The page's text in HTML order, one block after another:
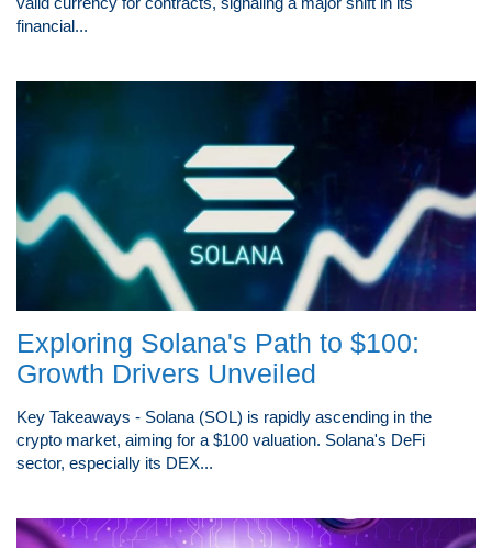
financial...
Exploring Solana's Path to $100:
Growth Drivers Unveiled
Key Takeaways - Solana (SOL) is rapidly ascending in the
crypto market, aiming for a $100 valuation. Solana's DeFi
sector, especially its DEX...